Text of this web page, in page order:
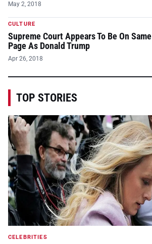
May 2, 2018
CULTURE
Supreme Court Appears To Be On Same
Page As Donald Trump
Apr 26, 2018
TOP STORIES
CELEBRITIES